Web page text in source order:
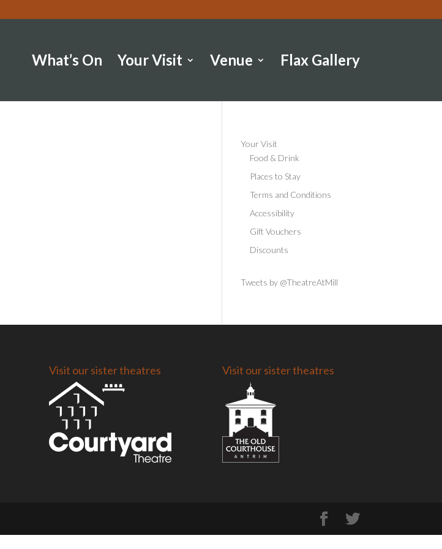
What’s On Your Visit Venue Flax Gallery
Your Visit
Food & Drink
Places to Stay
Terms and Conditions
Accessibility
Gift Vouchers
Discounts
Tweets by @TheatreAtMill
Visit our sister theatres Visit our sister theatres